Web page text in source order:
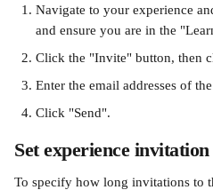
Navigate to your experience
and ensure you are in the
Click the "Invite" button, then
Enter the email addresses of
Click "Send".
Set experience
To specify how long invitations to